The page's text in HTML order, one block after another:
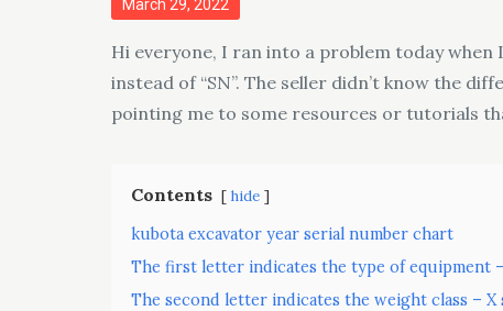
March 29, 2022
Hi everyone, I ran into a problem today when
instead of “SN”. The seller didn’t know the
pointing me to some resources or tutorials
Contents hide
kubota excavator year serial number chart
The first letter indicates the type of equipment
The second letter indicates the weight class –